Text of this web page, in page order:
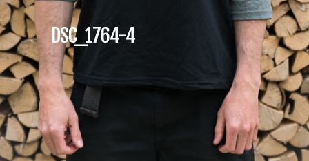
DSC_1764-4